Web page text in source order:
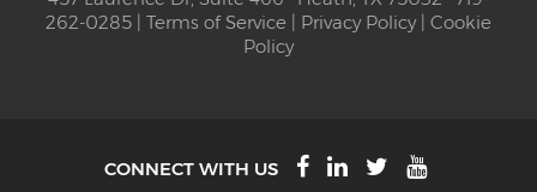
262-0285 | Terms of Service Privacy Policy| Cookie
Policy
CONNECT WITH US